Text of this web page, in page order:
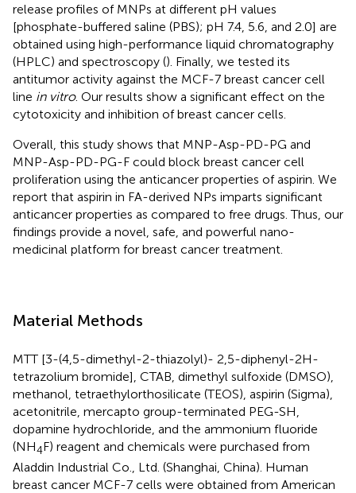
release profiles of MNPs at different pH values
[phosphate-buffered saline (PBS); pH 7.4, 5.6, and 2.0] are
obtained using high-performance liquid chromatography
(HPLC) and spectroscopy (). Finally, we tested its
antitumor activity against the MCF-7 breast cancer cell
line in vitro. Our results show a significant effect on the
cytotoxicity and inhibition of breast cancer cells.
Overall, this study shows that MNP-Asp-PD-PG and
MNP-Asp-PD-PG-F could block breast cancer cell
proliferation using the anticancer properties of aspirin. We
report that aspirin in FA-derived NPs imparts significant
anticancer properties as compared to free drugs. Thus, our
findings provide a novel, safe, and powerful nano-
medicinal platform for breast cancer treatment.
Material Methods
MTT [3-(4,5-dimethyl-2-thiazolyl)- 2,5-diphenyl-2H-
tetrazolium bromide], CTAB, dimethyl sulfoxide (DMSO),
methanol, tetraethylorthosilicate (TEOS), aspirin (Sigma),
acetonitrile, mercapto group-terminated PEG-SH,
dopamine hydrochloride, and the ammonium fluoride
(NH4F) reagent and chemicals were purchased from
Aladdin Industrial Co., Ltd. (Shanghai, China). Human
breast cancer MCF-7 cells were obtained from American